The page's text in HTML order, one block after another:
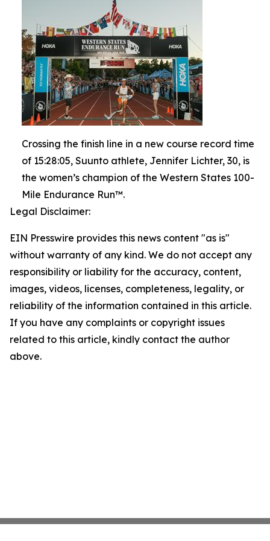
Crossing the finish line in a new course record time
of 15:28:05, Suunto athlete, Jennifer Lichter, 30, is
the women’s champion of the Western States 100-
Mile Endurance Run™.
Legal Disclaimer:
EIN Presswire provides this news content "as is"
without warranty of any kind. We do not accept any
responsibility or liability for the accuracy, content,
images, videos, licenses, completeness, legality, or
reliability of the information contained in this article.
If you have any complaints or copyright issues
related to this article, kindly contact the author
above.